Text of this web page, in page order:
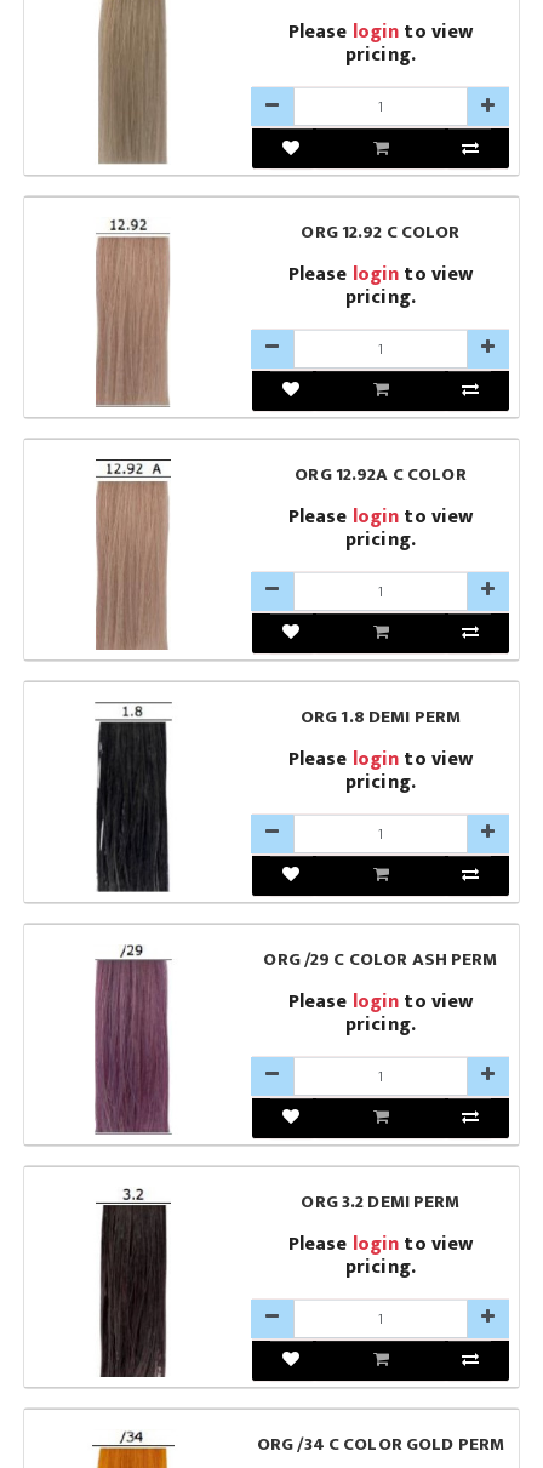
Please loginto view
pricing.
ORG 12.92 C COLOR
Please loginto view
pricing.
ORG 12.92A C COLOR
Please loginto view
pricing.
ORG 1.8 DEMI PERM
Please loginto view
pricing.
ORG /29 C COLOR ASH PERM
Please loginto view
pricing.
ORG 3.2 DEMI PERM
Please loginto view
pricing.
ORG /34 C COLOR GOLD PERM